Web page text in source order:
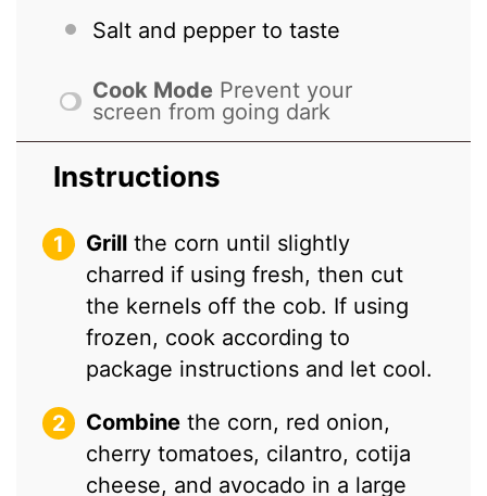
Salt and pepper to taste
Cook Mode Prevent your
screen from going dark
Instructions
Grill the corn until slightly
charred if using fresh, then cut
the kernels off the cob. If using
frozen, cook according to
package instructions and let cool.
Combine the corn, red onion,
cherry tomatoes, cilantro, cotija
cheese, and avocado in a large